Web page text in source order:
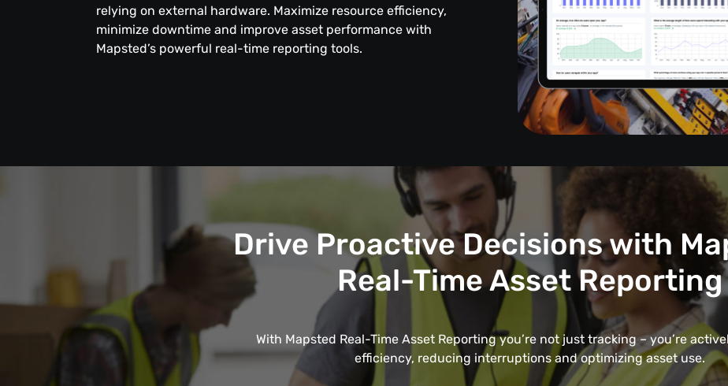
relying on external hardware. Maximize resource efficiency,
minimize downtime and improve asset performance with
Mapsted’s powerful real-time reporting tools.
Drive Proactive Decisions with
Real-Time Asset Reporting
With Mapsted Real-Time Asset Reporting you’re not just tracking – you’re
efficiency, reducing interruptions and optimizing asset use.